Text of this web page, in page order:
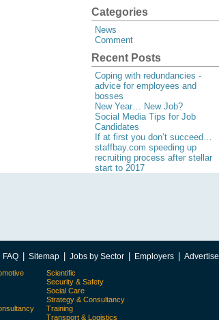
Categories
News
Comment
Recent Posts
Coping with redundancies -
advice for employees and
bosses
New Year… New Job?
Social Media Tips for Job
Candidates
If at first you don’t succeed…
staffbay.com speeding up
recruiting process after stellar
start to 2017
FAQ Sitemap Jobs by Sector Employers Advertise
Scientific
Security & Safety
Social Care
Strategy & Consultancy
Training
Transport & Logistics